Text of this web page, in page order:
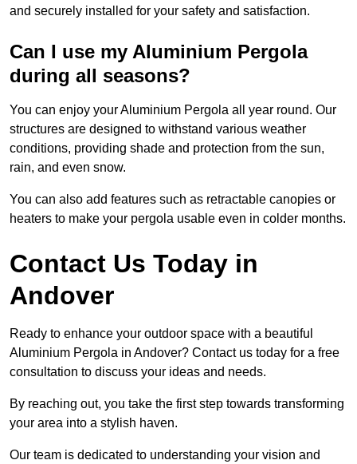
and securely installed for your safety and satisfaction.
Can I use my Aluminium Pergola
during all seasons?
You can enjoy your Aluminium Pergola all year round. Our
structures are designed to withstand various weather
conditions, providing shade and protection from the sun,
rain, and even snow.
You can also add features such as retractable canopies or
heaters to make your pergola usable even in colder months.
Contact Us Today in
Andover
Ready to enhance your outdoor space with a beautiful
Aluminium Pergola in Andover? Contact us today for a free
consultation to discuss your ideas and needs.
By reaching out, you take the first step towards transforming
your area into a stylish haven.
Our team is dedicated to understanding your vision and